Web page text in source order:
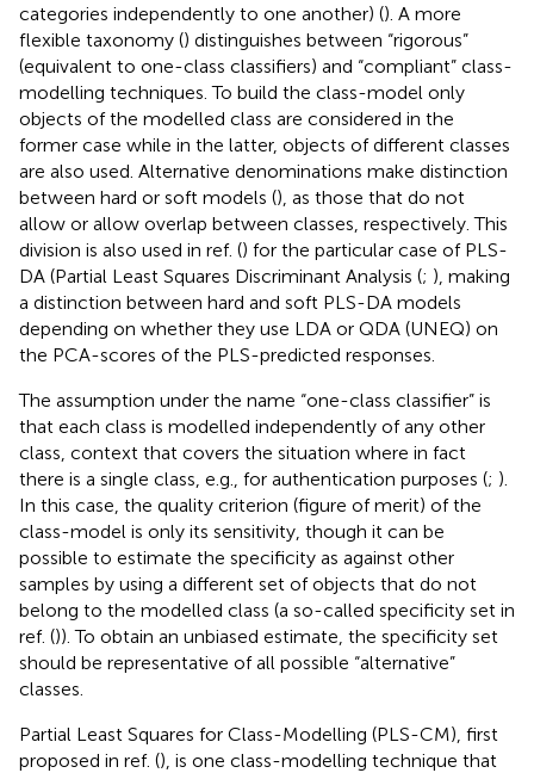
categories independently to one another) (). A more
flexible taxonomy () distinguishes between “rigorous”
(equivalent to one-class classifiers) and “compliant” class-
modelling techniques. To build the class-model only
objects of the modelled class are considered in the
former case while in the latter, objects of different classes
are also used. Alternative denominations make distinction
between hard or soft models (), as those that do not
allow or allow overlap between classes, respectively. This
division is also used in ref. () for the particular case of PLS-
DA (Partial Least Squares Discriminant Analysis (; ), making
a distinction between hard and soft PLS-DA models
depending on whether they use LDA or QDA (UNEQ) on
the PCA-scores of the PLS-predicted responses.
The assumption under the name “one-class classifier” is
that each class is modelled independently of any other
class, context that covers the situation where in fact
there is a single class, e.g., for authentication purposes (; ).
In this case, the quality criterion (figure of merit) of the
class-model is only its sensitivity, though it can be
possible to estimate the specificity as against other
samples by using a different set of objects that do not
belong to the modelled class (a so-called specificity set in
ref. ()). To obtain an unbiased estimate, the specificity set
should be representative of all possible “alternative”
classes.
Partial Least Squares for Class-Modelling (PLS-CM), first
proposed in ref. (), is one class-modelling technique that